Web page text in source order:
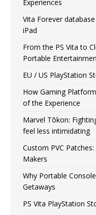
Experiences
Vita Forever
iPad
From the PS Vita to
Portable
EU / US PlayStation
How Gaming
of the Experience
Marvel Tōkon:
feel less intimidating
Custom PVC
Makers
Why Portable
Getaways
PS Vita PlayStation